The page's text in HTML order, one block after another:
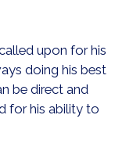
upon for his
doing his best
be direct and
for his ability to